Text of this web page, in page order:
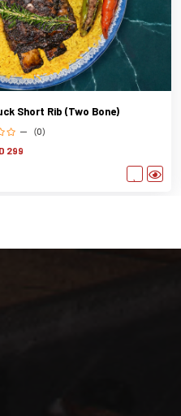
Short Rib (Two Bone)
(0)
299